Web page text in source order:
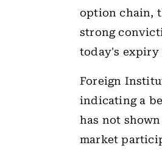
option chain,
strong
today's expiry
Foreign
indicating a
has not
market